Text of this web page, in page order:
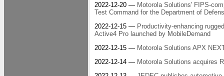
2022-12-20 — Motorola Solutions' FIPS-
Test Command for the Department of
2022-12-15 — Productivity-enhancing
Active4 Pro launched by MobileDemand
2022-12-15 — Motorola Solutions APX
2022-12-14 — Motorola Solutions acquires